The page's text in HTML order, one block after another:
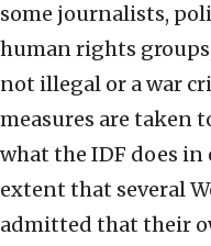
some journalists,
human rights
not illegal or a war
measures are taken
what the IDF does
extent that several
admitted that their